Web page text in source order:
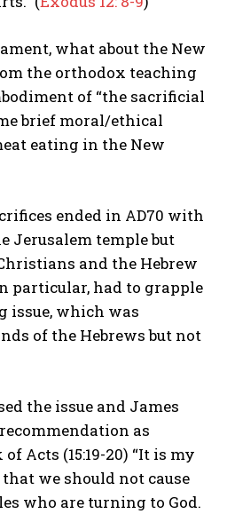
what about the New
the orthodox teaching
of “the sacrificial
brief moral/ethical
eating in the New
ended in AD70 with
Jerusalem temple but
and the Hebrew
particular, had to grapple
issue, which was
of the Hebrews but not
the issue and James
as
Acts (15:19-20) “It is my
we should not cause
who are turning to God.